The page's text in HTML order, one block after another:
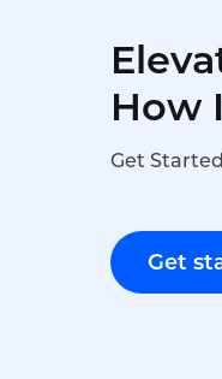
How
Get
Get